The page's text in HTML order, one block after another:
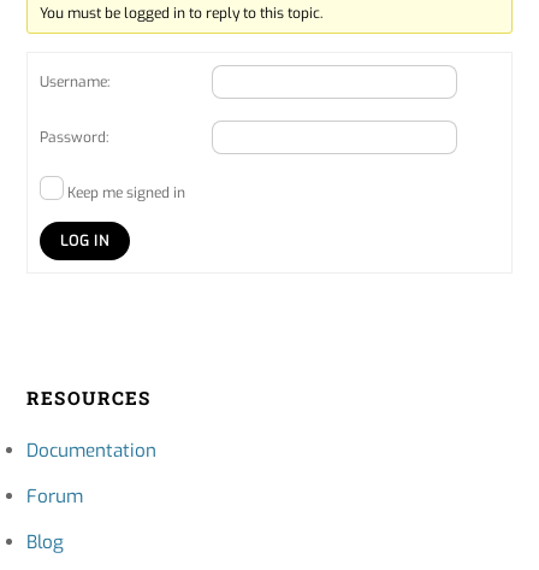
You must be logged in to reply to this topic.
Username:
Password:
Keep me signed in
LOG IN
RESOURCES
Documentation
Forum
Blog